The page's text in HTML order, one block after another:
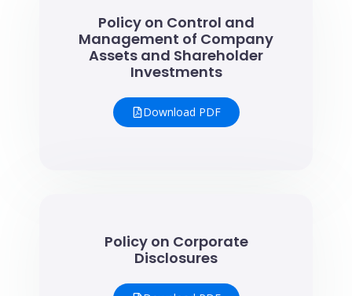
Policy on Control and
Management of Company
Assets and Shareholder
Investments
Download PDF
Policy on Corporate
Disclosures